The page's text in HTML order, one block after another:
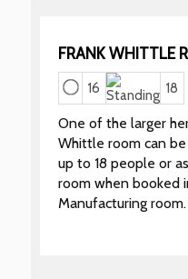
FRANK WHITTLE
16 18
One of the larger
Whittle room can
up to 18 people or
room when booked
Manufacturing room.